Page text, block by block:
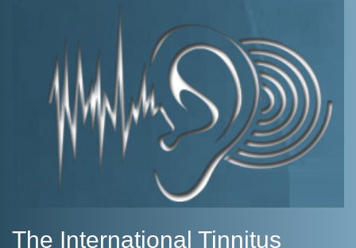
The International Tinnitus